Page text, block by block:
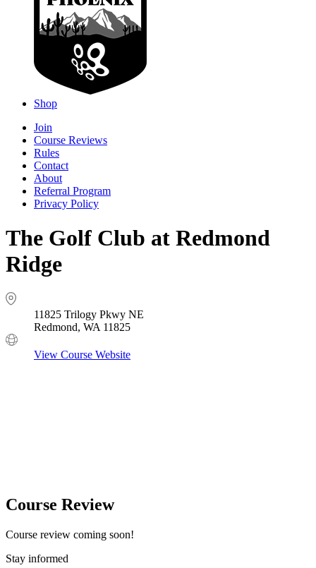
Shop
Join
Course Reviews
Rules
Contact
About
Referral Program
Privacy Policy
The Golf Club at Redmond
Ridge
11825 Trilogy Pkwy NE
Redmond, WA 11825
View Course Website
Course Review
Course review coming soon!
Stay informed